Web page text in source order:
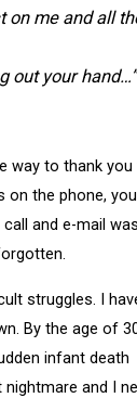
on me and all
out your hand…”
way to thank
the phone,
and e-mail
struggles. I
By the age of
infant death
and I